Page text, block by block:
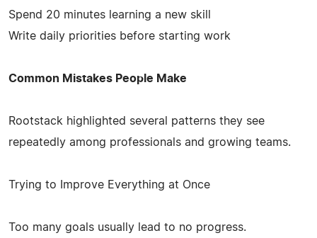
Spend 20 minutes learning a new skill
Write daily priorities before starting work
Common Mistakes People Make
Rootstack highlighted several patterns they see
repeatedly among professionals and growing teams.
Trying to Improve Everything at Once
Too many goals usually lead to no progress.